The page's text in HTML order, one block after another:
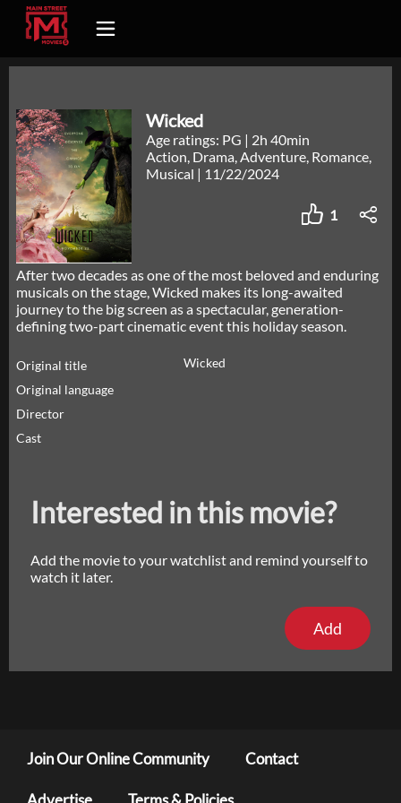
Wicked
Age ratings: PG | 2h 40min
Action, Drama, Adventure, Romance,
Musical | 11/22/2024
1
After two decades as one of the most beloved and enduring
musicals on the stage, Wicked makes its long-awaited
journey to the big screen as a spectacular, generation-
defining two-part cinematic event this holiday season.
Original title
Wicked
Original language
Director
Cast
Interested in this movie?
Add the movie to your watchlist and remind yourself to
watch it later.
Add
Join Our Online Community Contact